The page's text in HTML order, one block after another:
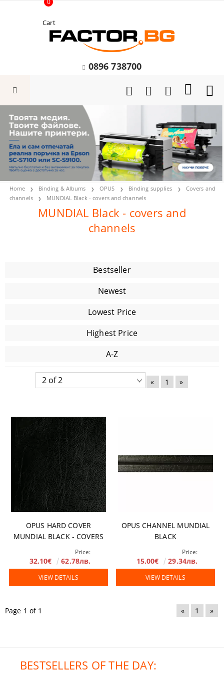
Cart
0
0896 738700
Home Binding & Albums OPUS Binding supplies
Covers and
channels
MUNDIAL Black - covers and channels
MUNDIAL Black - covers and
channels
Bestseller
Newest
Lowest Price
Highest Price
A-Z
« 1 »
OPUS HARD COVER
MUNDIAL BLACK - COVERS
Price:
32.10€ 62.78лв.
VIEW DETAILS
OPUS CHANNEL MUNDIAL
BLACK
Price:
15.00€ 29.34лв.
VIEW DETAILS
Page 1 of 1 « 1 »
BESTSELLERS OF THE DAY: